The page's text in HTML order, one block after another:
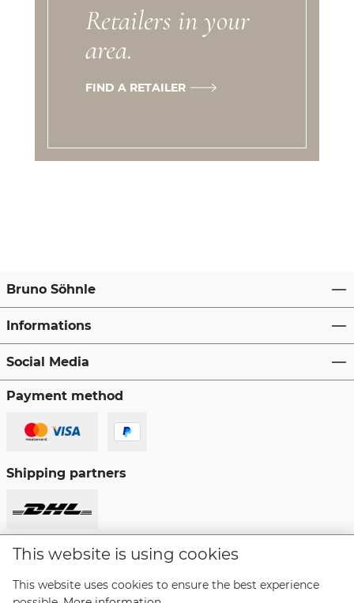
Retailers in your
area.
FIND A RETAILER
Bruno Söhnle
Informations
Social Media
Payment method
Shipping partners
This website is using cookies
This website uses cookies to ensure the best experience